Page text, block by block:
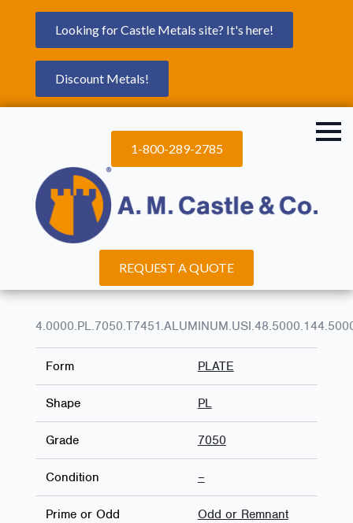
Looking for Castle Metals site? It's here!
Discount Metals!
1-800-289-2785
REQUEST A QUOTE
Form PLATE
Shape PL
Grade 7050
Condition –
Prime or Odd Odd or Remnant